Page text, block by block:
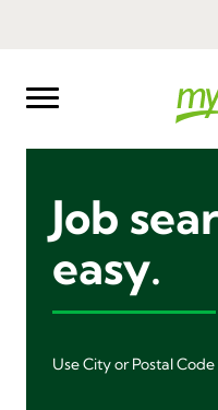
Job
easy.
Use City or Postal